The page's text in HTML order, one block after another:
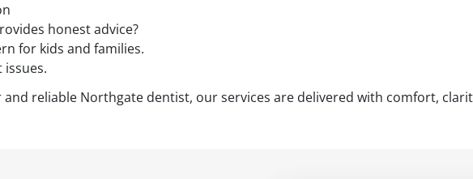
honest advice?
for kids and families.
and reliable Northgate dentist, our services are delivered with comfort,